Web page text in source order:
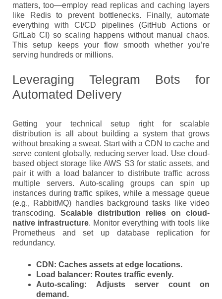
matters, too—employ read replicas and caching layers
like Redis to prevent bottlenecks. Finally, automate
everything with CI/CD pipelines (GitHub Actions or
GitLab CI) so scaling happens without manual chaos.
This setup keeps your flow smooth whether you’re
serving hundreds or millions.
Leveraging Telegram Bots for
Automated Delivery
Getting your technical setup right for scalable
distribution is all about building a system that grows
without breaking a sweat. Start with a CDN to cache and
serve content globally, reducing server load. Use cloud-
based object storage like AWS S3 for static assets, and
pair it with a load balancer to distribute traffic across
multiple servers. Auto-scaling groups can spin up
instances during traffic spikes, while a message queue
(e.g., RabbitMQ) handles background tasks like video
transcoding. Scalable distribution relies on cloud-
native infrastructure. Monitor everything with tools like
Prometheus and set up database replication for
redundancy.
CDN : Caches assets at edge locations.
Load balancer: Routes traffic evenly.
Auto-scaling: Adjusts server count on
demand.